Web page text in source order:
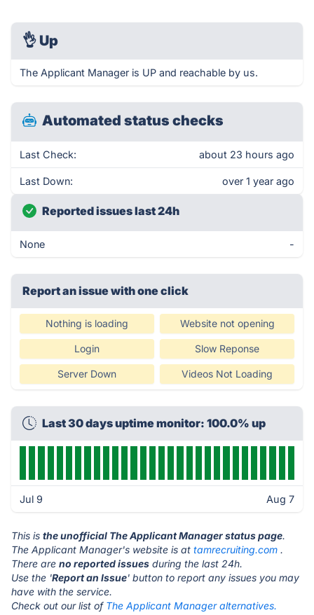
👌 Up
The Applicant Manager is UP and reachable by us.
Automated status checks
Last Check: about 23 hours ago
Last Down: over 1 year ago
Reported issues last 24h
None -
Report an issue with one click
Nothing is loading Website not opening
Login Slow Reponse
Server Down Videos Not Loading
Last 30 days uptime monitor: 100.0% up
Jul 9 Aug 7
This is the unofficial The Applicant Manager status page.
The Applicant Manager's website is at tamrecruiting.com .
There are no reported issues during the last 24h.
Use the 'Report an Issue' button to report any issues you may
have with the service.
Check out our list of The Applicant Manager alternatives.